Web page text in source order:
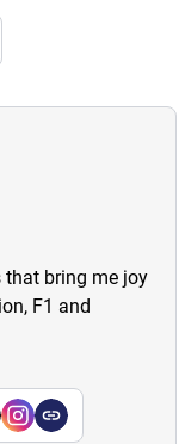
bring me joy
F1 and